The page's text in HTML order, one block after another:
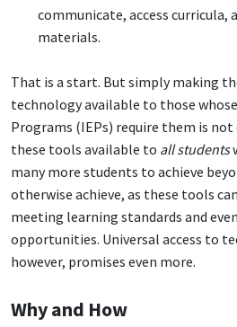
communicate, access curricula,
materials.
That is a start. But simply making
technology available to those
Programs (IEPs) require them is
these tools available to all students
many more students to achieve
otherwise achieve, as these tools
meeting learning standards and
opportunities. Universal access to
however, promises even more.
Why and How